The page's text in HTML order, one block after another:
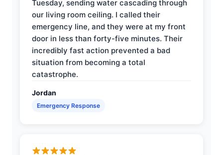
Tuesday, sending water cascading through
our living room ceiling. I called their
emergency line, and they were at my front
door in less than forty-five minutes. Their
incredibly fast action prevented a bad
situation from becoming a total
catastrophe.
Jordan
Emergency Response